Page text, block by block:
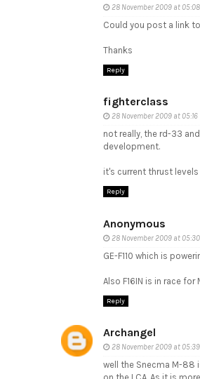
28 November 2009 at 05:08
Could you post a link
Thanks
Reply
fighterclass
28 November 2009 at 05:16
not really, the rd-33
development.
it's current thrust
Reply
Anonymous
28 November 2009 at 05:30
GE-F110 which is
Also F16IN is in race for
Reply
Archangel
28 November 2009 at 05:39
well the Snecma M-88